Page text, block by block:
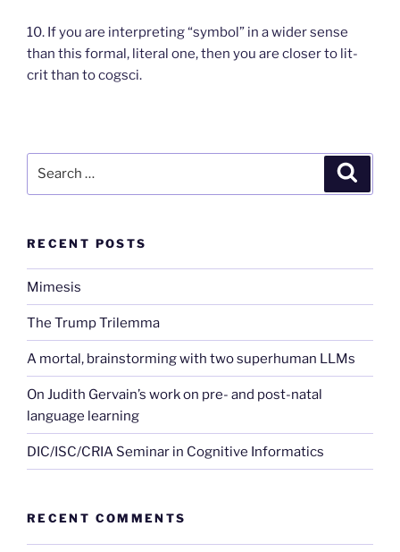
10. If you are interpreting “symbol” in a wider sense
than this formal, literal one, then you are closer to lit-
crit than to cogsci.
RECENT POSTS
Mimesis
The Trump Trilemma
A mortal, brainstorming with two superhuman LLMs
On Judith Gervain’s work on pre- and post-natal
language learning
DIC/ISC/CRIA Seminar in Cognitive Informatics
RECENT COMMENTS